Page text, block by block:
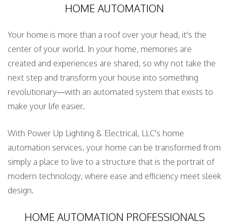
HOME AUTOMATION
Your home is more than a roof over your head, it's the
center of your world. In your home, memories are
created and experiences are shared, so why not take the
next step and transform your house into something
revolutionary—with an automated system that exists to
make your life easier.
With Power Up Lighting & Electrical, LLC's home
automation services, your home can be transformed from
simply a place to live to a structure that is the portrait of
modern technology, where ease and efficiency meet sleek
design.
HOME AUTOMATION PROFESSIONALS